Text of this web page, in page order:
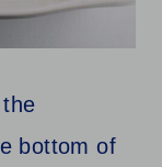
bottom of